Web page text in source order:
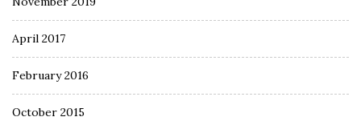
April 2017
February 2016
October 2015